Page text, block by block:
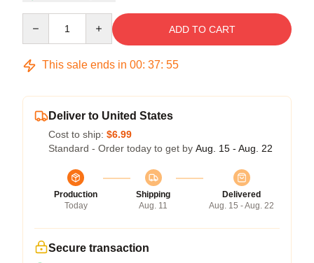
ADD TO CART
This sale ends in 00: 37: 54
Deliver to United States
Cost to ship: $6.99
Standard - Order today to get by Aug. 15 - Aug. 22
Production
Today
Shipping
Aug. 11
Delivered
Aug. 15 - Aug. 22
Secure transaction